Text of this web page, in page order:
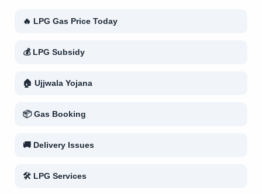
🔥 LPG Gas Price Today
💰 LPG Subsidy
🏠 Ujjwala Yojana
📦 Gas Booking
🚚 Delivery Issues
🛠 LPG Services